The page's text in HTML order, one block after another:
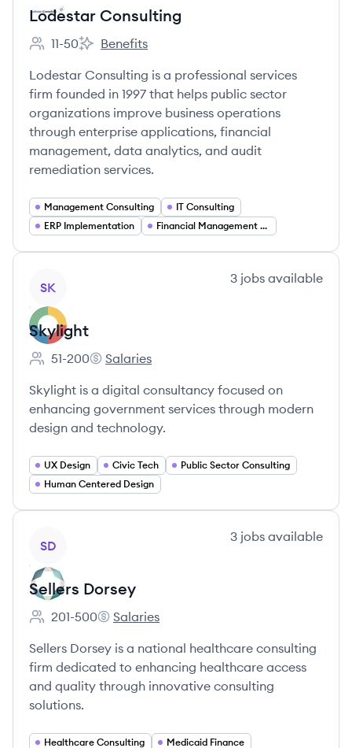
Lodestar Consulting
Employee count:
11-50
Lodestar Consulting's
Benefits
Lodestar Consulting is a professional services
firm founded in 1997 that helps public sector
organizations improve business operations
through enterprise applications, financial
management, data analytics, and audit
remediation services.
Management Consulting
IT Consulting
ERP Implementation
Financial Management Solutions
SK
3 jobs available
Skylight
Employee count:
51-200
Skylight's
Salaries
Skylight is a digital consultancy focused on
enhancing government services through modern
design and technology.
UX Design Civic Tech
Public Sector Consulting
Human Centered Design
SD
3 jobs available
Sellers Dorsey
Employee count:
201-500
Sellers Dorsey's
Salaries
Sellers Dorsey is a national healthcare consulting
firm dedicated to enhancing healthcare access
and quality through innovative consulting
solutions.
Healthcare Consulting Medicaid Finance